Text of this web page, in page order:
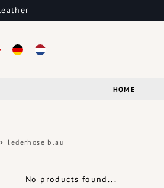
HOME
lederhose blau
No products found...